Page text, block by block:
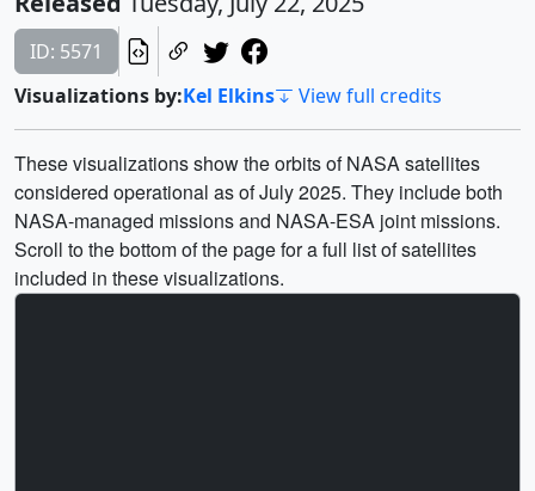
ID: 5571
Visualizations by:Kel Elkins View full credits
These visualizations show the orbits of NASA satellites
considered operational as of July 2025. They include both
NASA-managed missions and NASA-ESA joint missions.
Scroll to the bottom of the page for a full list of satellites
included in these visualizations.